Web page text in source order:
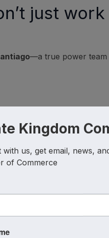
just
—a true power team
, helping businesses
, a movement born
Kingdom
with us, get email, news,
of Commerce